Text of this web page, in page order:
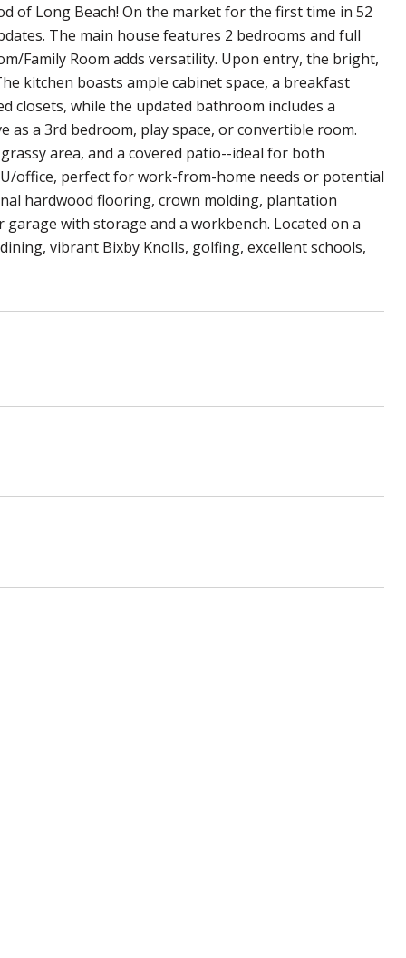
of Long Beach! On the market for the first time in 52
The main house features 2 bedrooms and full
Family Room adds versatility. Upon entry, the bright,
kitchen boasts ample cabinet space, a breakfast
closets, while the updated bathroom includes a
as a 3rd bedroom, play space, or convertible room.
area, and a covered patio--ideal for both
office, perfect for work-from-home needs or potential
hardwood flooring, crown molding, plantation
with storage and a workbench. Located on a
vibrant Bixby Knolls, golfing, excellent schools,